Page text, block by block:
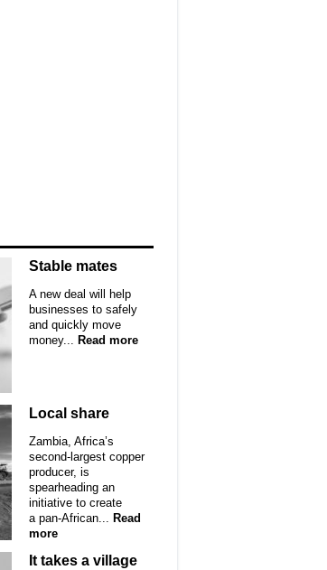
Stable mates
A new deal will help
businesses to safely
and quickly move
money... Read more
Local share
Zambia, Africa’s
second-largest copper
producer, is
spearheading an
initiative to create
a pan-African... Read
more
It takes a village